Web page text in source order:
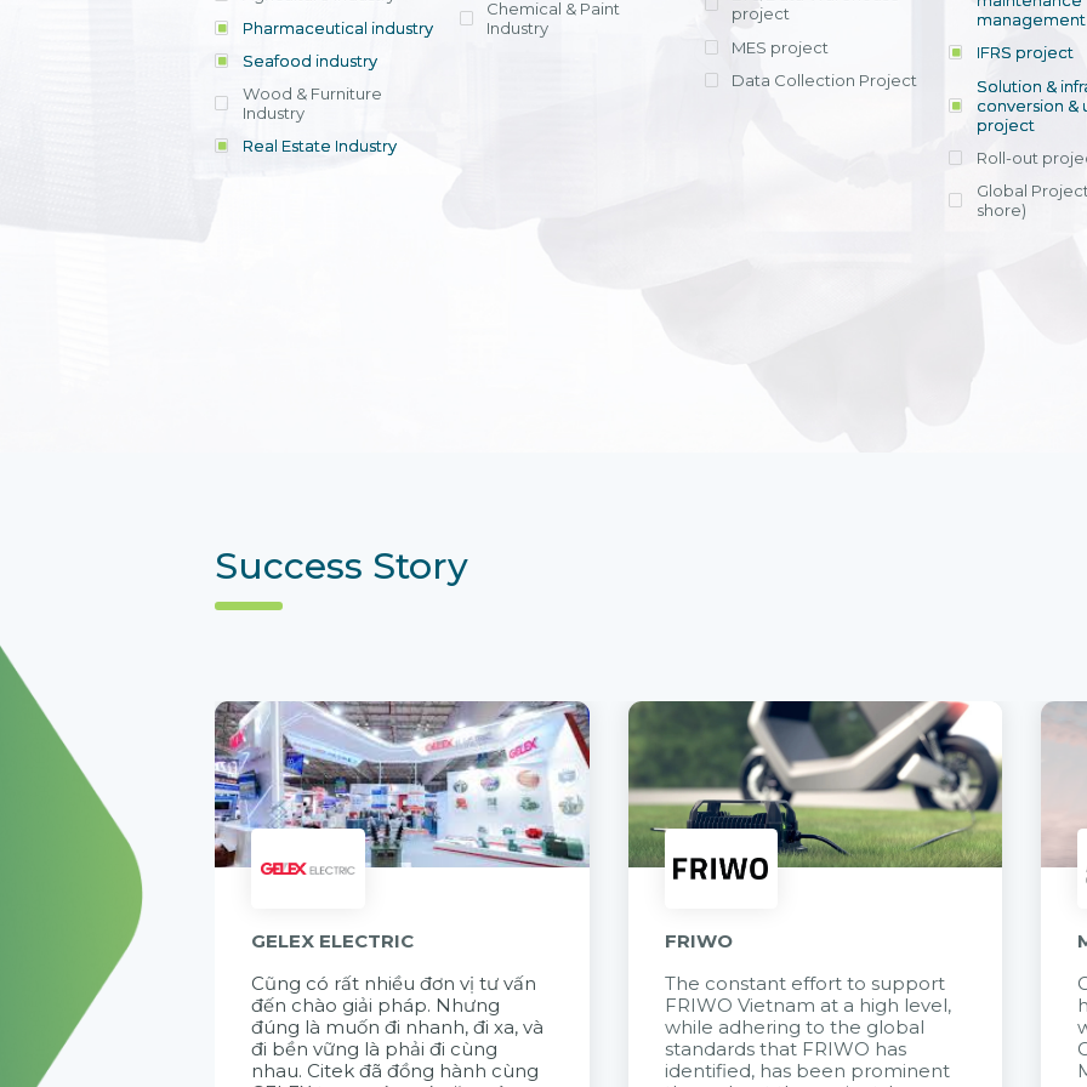
offering
within 4-6
licensing
efficient
entrants, to
View detail
across various operations
Ms. Nguyen
Head of
Department -
Nam
Pharmaceutical industry
Seafood industry
Wood & Furniture
Industry
Real Estate Industry
Chemical & Paint
Industry
project
MES project
Data Collection Project
IFRS project
Solution &
conversion &
project
Roll-out
Global
shore)
Success Story
GELEX ELECTRIC
Cũng có rất nhiều đơn vị tư vấn
đến chào giải pháp. Nhưng
đúng là muốn đi nhanh, đi xa, và
đi bền vững là phải đi cùng
nhau. Citek đã đồng hành cùng
FRIWO
The constant effort to support
FRIWO Vietnam at a high level,
while adhering to the global
standards that FRIWO has
identified, has been prominent